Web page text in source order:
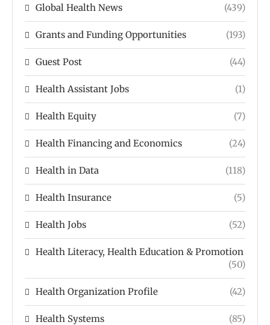
Global Health News (439)
Grants and Funding Opportunities (193)
Guest Post (44)
Health Assistant Jobs (1)
Health Equity (7)
Health Financing and Economics (24)
Health in Data (118)
Health Insurance (5)
Health Jobs (52)
Health Literacy, Health Education & Promotion
(50)
Health Organization Profile (42)
Health Systems (85)